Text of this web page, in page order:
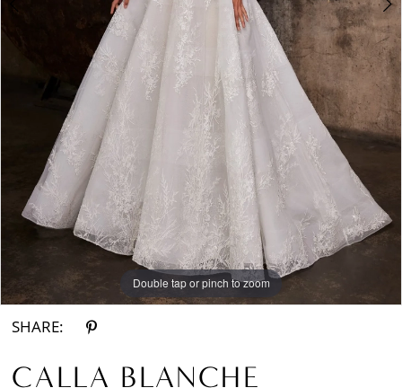
Double tap or pinch to zoom
Double tap or pinch to zoom
Double tap or pinch to zoom
SHARE:
CALLA BLANCHE